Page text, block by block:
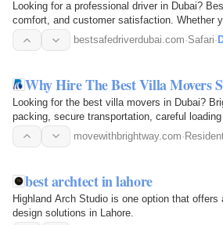
Looking for a professional driver in Dubai?
comfort, and customer satisfaction. Whether
drivers…
bestsafedriverdubai.com·Safari·
Why Hire The Best Villa Movers
Looking for the best villa movers in Dubai?
packing, secure transportation, careful
ensures…
movewithbrightway.com·
best archtect in lahore
Highland Arch Studio is one option that
design solutions in Lahore.